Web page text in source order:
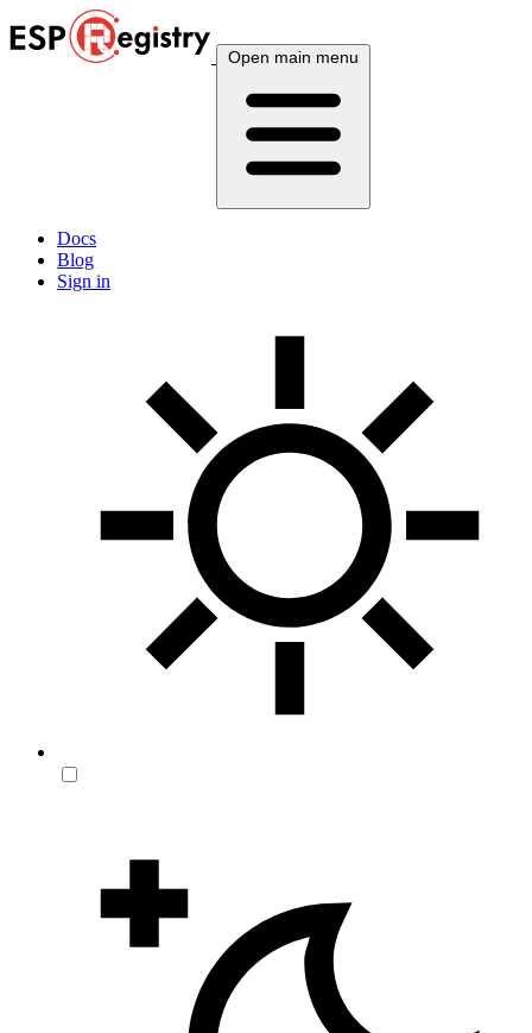
Open main menu
Docs
Blog
Sign in